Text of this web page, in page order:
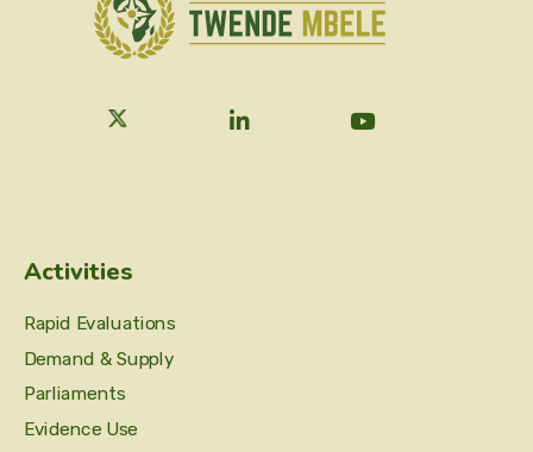
Activities
Rapid Evaluations
Demand & Supply
Parliaments
Evidence Use